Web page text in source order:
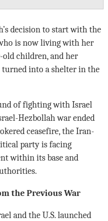
decision to start with the
is now living with her
old children, and her
into a shelter in the
of fighting with Israel
Hezbollah war ended
ceasefire, the Iran-
party is facing
within its base and
the Previous War
and the U.S. launched